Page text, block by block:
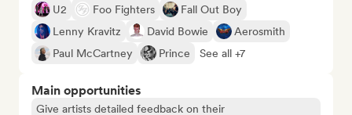
U2 Foo Fighters
Fall Out Boy
Lenny Kravitz
David Bowie
Aerosmith
Paul McCartney
Prince See all +7
Main opportunities
Give artists detailed feedback on their